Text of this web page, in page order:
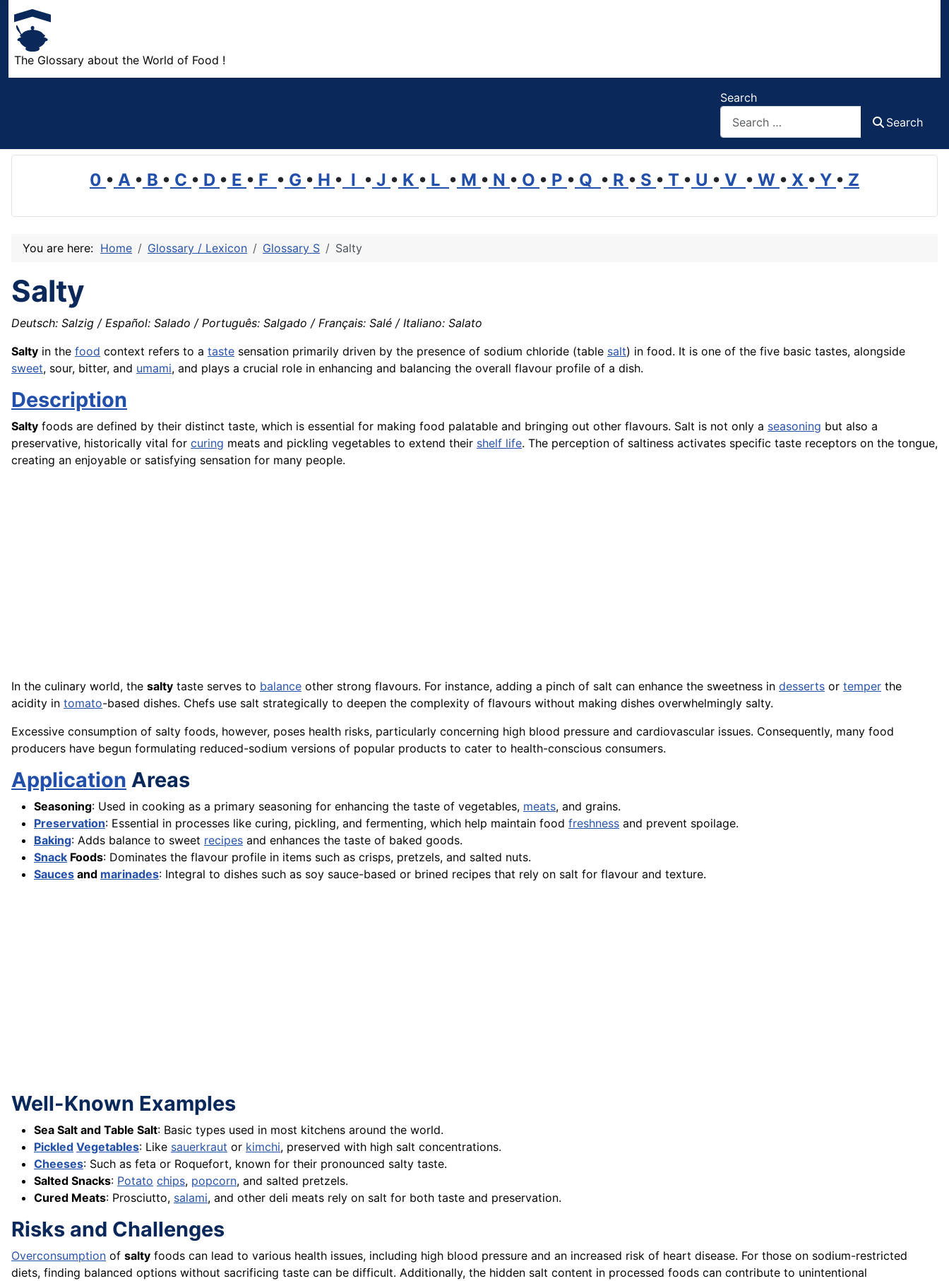
The Glossary about the World of Food !
Search
Search
0 • A • B • C • D • E • F • G • H • I • J • K • L • M • N • O • P • Q • R • S • T • U • V • W • X • Y • Z
You are here: Home Glossary / Lexicon Glossary S Salty
Salty
Deutsch: Salzig / Español: Salado / Português: Salgado / Français: Salé / Italiano: Salato
Salty in the food context refers to a taste sensation primarily driven by the presence of sodium chloride (table salt) in food. It is one of the five basic tastes, alongside
sweet, sour, bitter, and umami, and plays a crucial role in enhancing and balancing the overall flavour profile of a dish.
Description
Salty foods are defined by their distinct taste, which is essential for making food palatable and bringing out other flavours. Salt is not only a seasoning but also a
preservative, historically vital for curing meats and pickling vegetables to extend their shelf life. The perception of saltiness activates specific taste receptors on the tongue,
creating an enjoyable or satisfying sensation for many people.
In the culinary world, the salty taste serves to balance other strong flavours. For instance, adding a pinch of salt can enhance the sweetness in desserts or temper the
acidity in tomato-based dishes. Chefs use salt strategically to deepen the complexity of flavours without making dishes overwhelmingly salty.
Excessive consumption of salty foods, however, poses health risks, particularly concerning high blood pressure and cardiovascular issues. Consequently, many food
producers have begun formulating reduced-sodium versions of popular products to cater to health-conscious consumers.
Application Areas
Seasoning: Used in cooking as a primary seasoning for enhancing the taste of vegetables, meats, and grains.
Preservation: Essential in processes like curing, pickling, and fermenting, which help maintain food freshness and prevent spoilage.
Baking: Adds balance to sweet recipes and enhances the taste of baked goods.
Snack Foods: Dominates the flavour profile in items such as crisps, pretzels, and salted nuts.
Sauces and marinades: Integral to dishes such as soy sauce-based or brined recipes that rely on salt for flavour and texture.
Well-Known Examples
Sea Salt and Table Salt: Basic types used in most kitchens around the world.
Pickled Vegetables: Like sauerkraut or kimchi, preserved with high salt concentrations.
Cheeses: Such as feta or Roquefort, known for their pronounced salty taste.
Salted Snacks: Potato chips, popcorn, and salted pretzels.
Cured Meats: Prosciutto, salami, and other deli meats rely on salt for both taste and preservation.
Risks and Challenges
Overconsumption of salty foods can lead to various health issues, including high blood pressure and an increased risk of heart disease. For those on sodium-restricted
diets, finding balanced options without sacrificing taste can be difficult. Additionally, the hidden salt content in processed foods can contribute to unintentional